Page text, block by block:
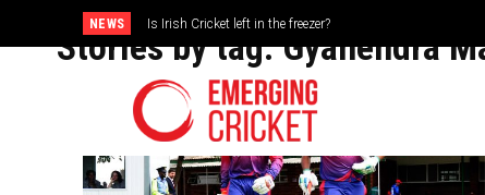
NEWS Brazil Too Strong for Spain as Perfect Campaign Ends in
Is Irish Cricket left in the freezer?
Stories by tag:Gyanendra